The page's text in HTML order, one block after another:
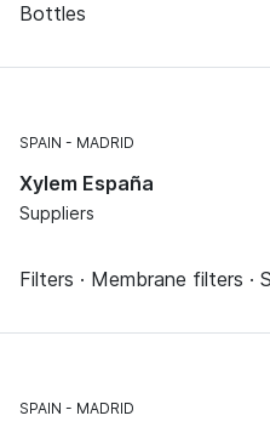
Bottles
SPAIN MADRID
Xylem España
Suppliers
Filters · Membrane filters ·
SPAIN MADRID